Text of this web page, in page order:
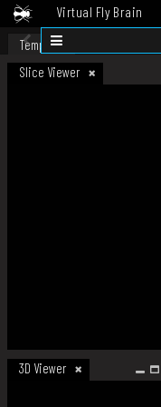
Virtual Fly Brain
Datasets
Template
Slice Viewer
3D Viewer